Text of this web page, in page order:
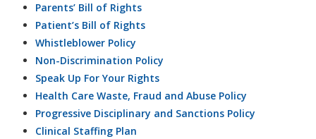
Parents’ Bill of Rights
Patient’s Bill of Rights
Whistleblower Policy
Non-Discrimination Policy
Speak Up For Your Rights
Health Care Waste, Fraud and Abuse Policy
Progressive Disciplinary and Sanctions Policy
Clinical Staffing Plan